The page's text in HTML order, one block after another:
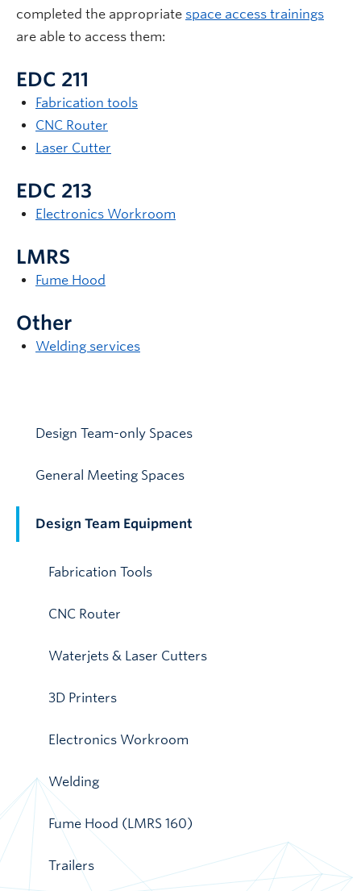
completed the appropriate space access trainings
are able to access them:
EDC 211
Fabrication tools
CNC Router
Laser Cutter
EDC 213
Electronics Workroom
LMRS
Fume Hood
Other
Welding services
Design Team-only Spaces
General Meeting Spaces
Design Team Equipment
Fabrication Tools
CNC Router
Waterjets & Laser Cutters
3D Printers
Electronics Workroom
Welding
Fume Hood (LMRS 160)
Trailers